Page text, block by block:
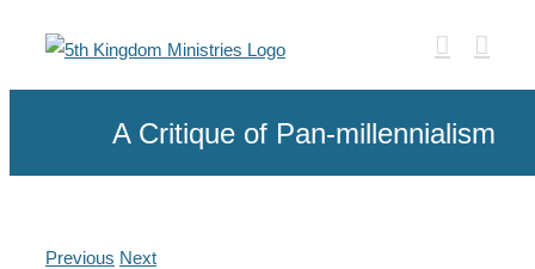
content
A Critique of Pan-millennialism
Previous Next